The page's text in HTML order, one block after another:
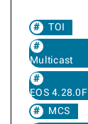
TOI
Multicast
EOS 4.28.0F
MCS